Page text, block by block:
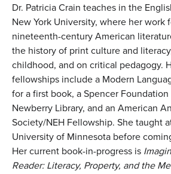
Dr. Patricia Crain teaches in the
New York University, where her work
nineteenth-century American
the history of print culture and
childhood, and on critical pedagogy.
fellowships include a Modern
for a first book, a Spencer
Newberry Library, and an American
Society/NEH Fellowship. She taught
University of Minnesota before
Her current book-in-progress is
Reader: Literacy, Property, and the